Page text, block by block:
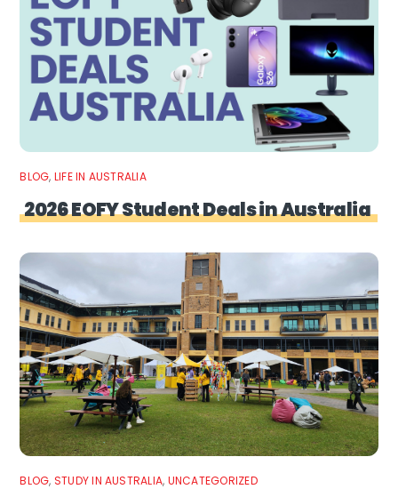
BLOG, LIFE IN AUSTRALIA
2026 EOFY Student Deals in Australia
BLOG, STUDY IN AUSTRALIA, UNCATEGORIZED